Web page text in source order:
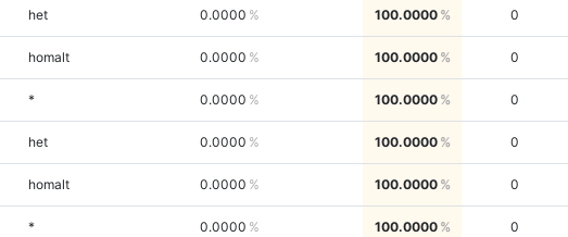
het 0.0000 100.0000 0
homalt 0.0000 100.0000 0
* 0.0000 100.0000 0
het 0.0000 100.0000 0
homalt 0.0000 100.0000 0
* 0.0000 100.0000 0